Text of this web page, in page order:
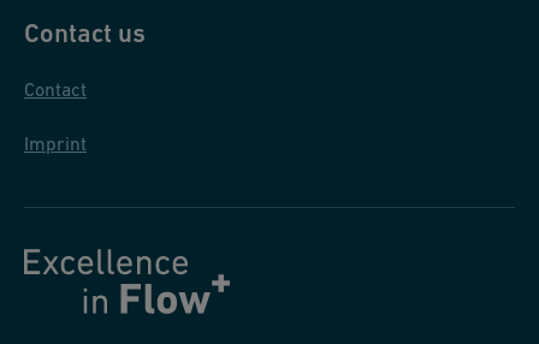
Contact us
Contact
Imprint